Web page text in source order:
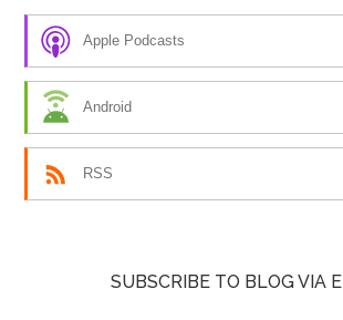
Apple Podcasts
Android
RSS
SUBSCRIBE TO BLOG VIA